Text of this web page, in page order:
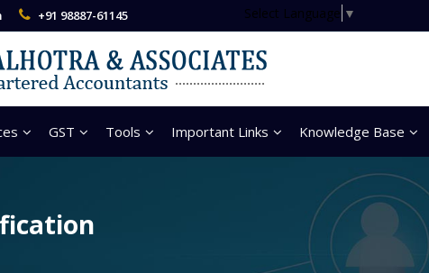
+91 98887-61145 Select Language ▼
GST Tools Important Links Knowledge Base